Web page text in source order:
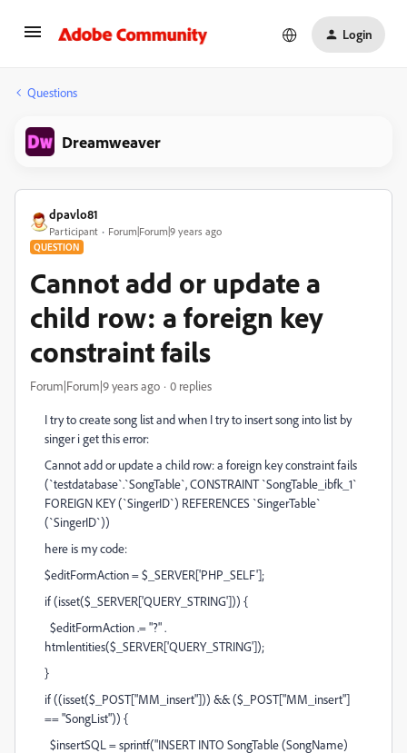
Login
Questions
Dreamweaver
dpavlo81
Participant Forum|Forum|9 years ago
QUESTION
Cannot add or update a
child row: a foreign key
constraint fails
Forum|Forum|9 years ago 0 replies
I try to create song list and when I try to insert song into list by
singer i get this error:
Cannot add or update a child row: a foreign key constraint fails
(`testdatabase`.`SongTable`, CONSTRAINT `SongTable_ibfk_1`
FOREIGN KEY (`SingerID`) REFERENCES `SingerTable`
(`SingerID`))
here is my code:
$editFormAction = $_SERVER['PHP_SELF'];
if (isset($_SERVER['QUERY_STRING'])) {
$editFormAction .= "?" .
htmlentities($_SERVER['QUERY_STRING']);
}
if ((isset($_POST["MM_insert"])) && ($_POST["MM_insert"]
== "SongList")) {
$insertSQL = sprintf("INSERT INTO SongTable (SongName)